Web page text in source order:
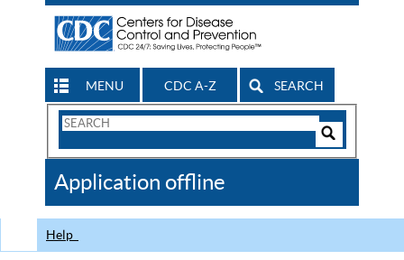
MENU CDC A-Z SEARCH
Search
CDC
Application offline
Help